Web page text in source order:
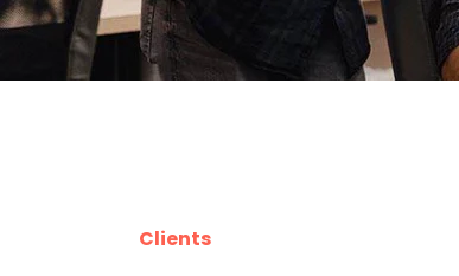
Clients